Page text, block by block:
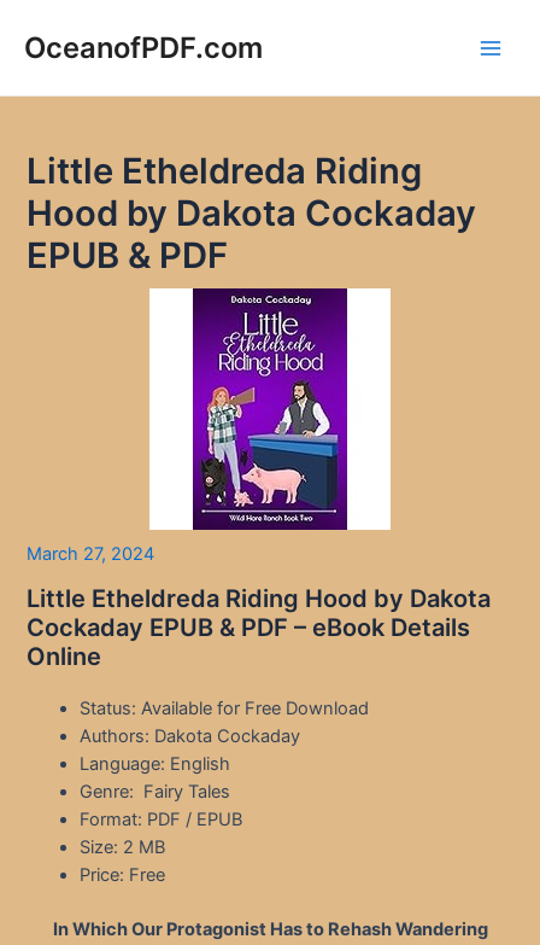
OceanofPDF.com
Little Etheldreda Riding
Hood by Dakota Cockaday
EPUB & PDF
March 27, 2024
Little Etheldreda Riding Hood by Dakota
Cockaday EPUB & PDF – eBook Details
Online
Status: Available for Free Download
Authors: Dakota Cockaday
Language: English
Genre: Fairy Tales
Format: PDF / EPUB
Size: 2 MB
Price: Free
In Which Our Protagonist Has to Rehash Wandering